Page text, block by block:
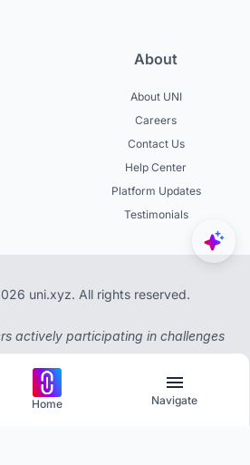
About
About UNI
Careers
Contact Us
Help Center
Platform Updates
Testimonials
uni.xyz. All rights reserved.
actively participating in challenges
Home Navigate